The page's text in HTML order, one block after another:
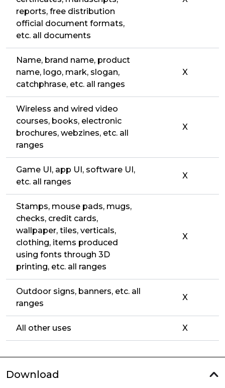
reports, free distribution
official document formats,
etc. all documents
Name, brand name, product
name, logo, mark, slogan,
catchphrase, etc. all ranges
X
Wireless and wired video
courses, books, electronic
brochures, webzines, etc. all
ranges
X
Game UI, app UI, software UI,
etc. all ranges
X
Stamps, mouse pads, mugs,
checks, credit cards,
wallpaper, tiles, verticals,
clothing, items produced
using fonts through 3D
printing, etc. all ranges
X
Outdoor signs, banners, etc. all
ranges
X
All other uses X
Download